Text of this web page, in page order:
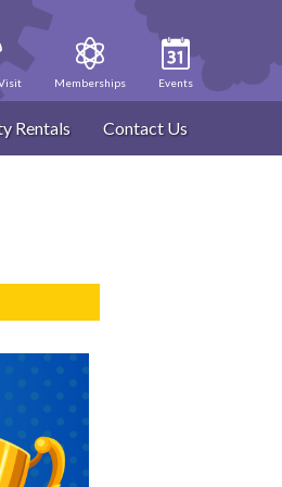
Memberships Events
Rentals Contact Us